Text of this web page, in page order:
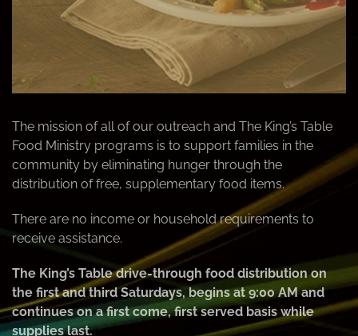
The mission of all of our outreach and The King’s Table
Food Ministry programs is to support families in the
community by eliminating hunger through the
distribution of free, supplementary food items.
There are no income or household requirements to
receive assistance.
The King’s Table drive-through food distribution on
the first and third Saturdays, begins at 9:00 AM and
continues on a first come, first served basis while
supplies last.